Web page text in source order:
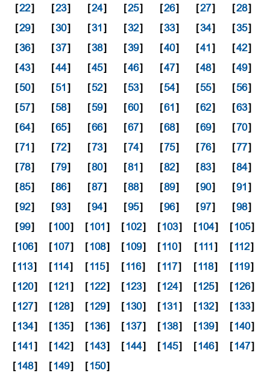
[22] [23] [24] [25] [26] [27] [28]
[29] [30] [31] [32] [33] [34] [35]
[36] [37] [38] [39] [40] [41] [42]
[43] [44] [45] [46] [47] [48] [49]
[50] [51] [52] [53] [54] [55] [56]
[57] [58] [59] [60] [61] [62] [63]
[64] [65] [66] [67] [68] [69] [70]
[71] [72] [73] [74] [75] [76] [77]
[78] [79] [80] [81] [82] [83] [84]
[85] [86] [87] [88] [89] [90] [91]
[92] [93] [94] [95] [96] [97] [98]
[99] [100] [101] [102] [103] [104] [105]
[106] [107] [108] [109] [110] [111] [112]
[113] [114] [115] [116] [117] [118] [119]
[120] [121] [122] [123] [124] [125] [126]
[127] [128] [129] [130] [131] [132] [133]
[134] [135] [136] [137] [138] [139] [140]
[141] [142] [143] [144] [145] [146] [147]
[148] [149] [150]